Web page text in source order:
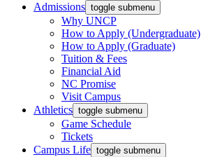
Admissions toggle submenu
Why UNCP
How to Apply (Undergraduate)
How to Apply (Graduate)
Tuition & Fees
Financial Aid
NC Promise
Visit Campus
Athletics toggle submenu
Game Schedule
Tickets
Campus Life toggle submenu